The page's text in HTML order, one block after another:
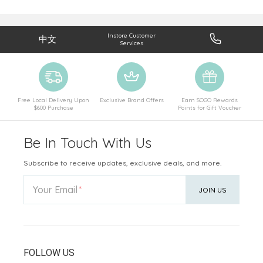
中文
Instore Customer
Services
Free Local Delivery Upon
$600 Purchase
Exclusive Brand Offers
Earn SOGO Rewards
Points for Gift Voucher
Be In Touch With Us
Subscribe to receive updates, exclusive deals, and more.
Your Email JOIN US
FOLLOW US